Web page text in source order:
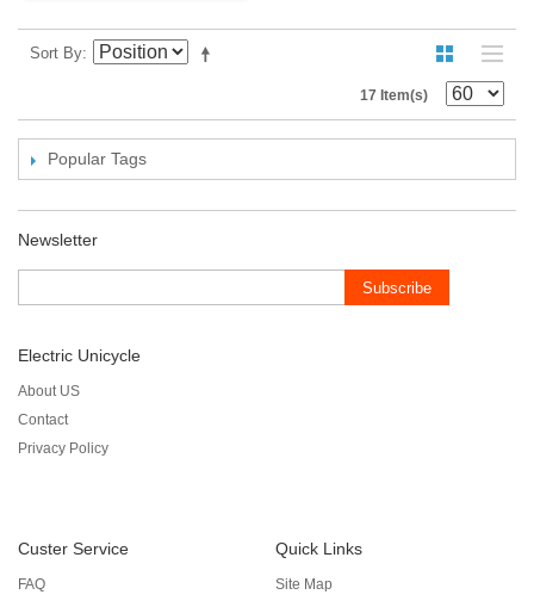
Sort By
17 Item(s)
Popular Tags
Newsletter
Subscribe
Electric Unicycle
About US
Contact
Privacy Policy
Custer Service
FAQ
Quick Links
Site Map